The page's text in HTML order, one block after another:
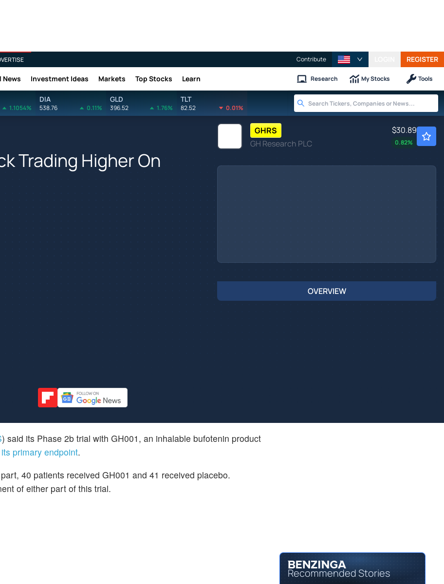
Contribute REGISTER
News Investment Ideas Markets Top Stocks Learn Research My Stocks Tools
1.1054%
DIA
538.76 0.11%
GLD
396.52 1.76%
TLT
82.52 0.01%
Trading Higher On
GHRS
GH Research PLC
$30.89
0.82%
OVERVIEW
) said its Phase 2b trial with GH001, an inhalable bufotenin product
its primary endpoint.
40 patients received GH001 and 41 received placebo.
of either part of this trial.
Recommended Stories